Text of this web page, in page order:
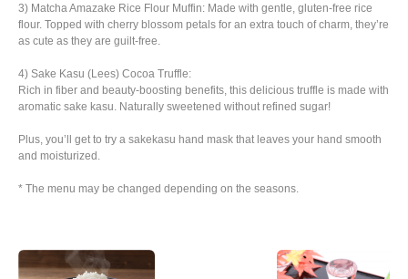
3) Matcha Amazake Rice Flour Muffin: Made with gentle, gluten-free rice
flour. Topped with cherry blossom petals for an extra touch of charm, they’re
as cute as they are guilt-free.
4) Sake Kasu (Lees) Cocoa Truffle:
Rich in fiber and beauty-boosting benefits, this delicious truffle is made with
aromatic sake kasu. Naturally sweetened without refined sugar!
Plus, you’ll get to try a sakekasu hand mask that leaves your hand smooth
and moisturized.
* The menu may be changed depending on the seasons.